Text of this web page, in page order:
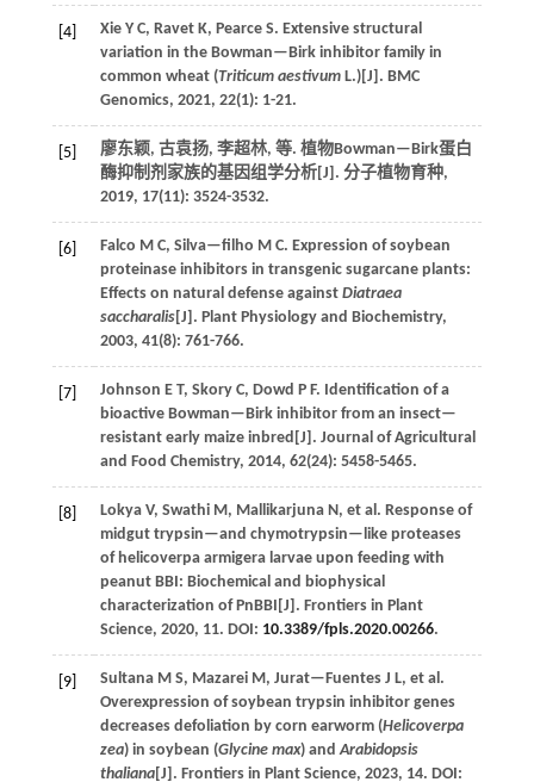
[4] Xie Y C, Ravet K, Pearce S. Extensive structural
variation in the Bowman—Birk inhibitor family in
common wheat (Triticum aestivumL.)[J]. BMC
Genomics, 2021, 22(1): 1-21.
[5] 廖东颖, 古袁扬, 李超林, 等. 植物Bowman—Birk蛋白
酶抑制剂家族的基因组学分析[J]. 分子植物育种,
2019, 17(11): 3524-3532.
[6] Falco M C, Silva—filho M C. Expression of soybean
proteinase inhibitors in transgenic sugarcane plants:
Effects on natural defense against Diatraea
saccharalis[J]. Plant Physiology and Biochemistry,
2003, 41(8): 761-766.
[7] Johnson E T, Skory C, Dowd P F. Identification of a
bioactive Bowman—Birk inhibitor from an insect—
resistant early maize inbred[J]. Journal of Agricultural
and Food Chemistry, 2014, 62(24): 5458-5465.
[8] Lokya V, Swathi M, Mallikarjuna N, et al. Response of
midgut trypsin—and chymotrypsin—like proteases
of helicoverpa armigera larvae upon feeding with
peanut BBI: Biochemical and biophysical
characterization of PnBBI[J]. Frontiers in Plant
Science, 2020, 11. DOI: 10.3389/fpls.2020.00266.
[9] Sultana M S, Mazarei M, Jurat—Fuentes J L, et al.
Overexpression of soybean trypsin inhibitor genes
decreases defoliation by corn earworm (Helicoverpa
zea) in soybean (Glycine max) andArabidopsis
thaliana[J]. Frontiers in Plant Science, 2023, 14. DOI: